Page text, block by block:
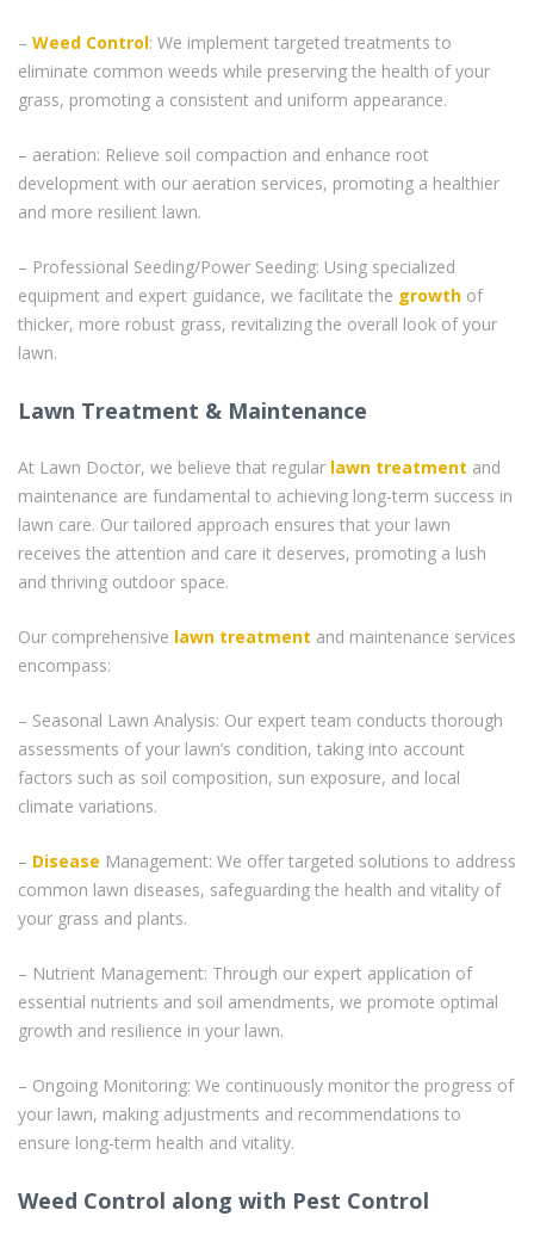
– Weed Control: We implement targeted treatments to
eliminate common weeds while preserving the health of your
grass, promoting a consistent and uniform appearance.
– aeration: Relieve soil compaction and enhance root
development with our aeration services, promoting a healthier
and more resilient lawn.
– Professional Seeding/Power Seeding: Using specialized
equipment and expert guidance, we facilitate the growth of
thicker, more robust grass, revitalizing the overall look of your
lawn.
Lawn Treatment & Maintenance
At Lawn Doctor, we believe that regular lawn treatment and
maintenance are fundamental to achieving long-term success in
lawn care. Our tailored approach ensures that your lawn
receives the attention and care it deserves, promoting a lush
and thriving outdoor space.
Our comprehensive lawn treatment and maintenance services
encompass:
– Seasonal Lawn Analysis: Our expert team conducts thorough
assessments of your lawn’s condition, taking into account
factors such as soil composition, sun exposure, and local
climate variations.
– Disease Management: We offer targeted solutions to address
common lawn diseases, safeguarding the health and vitality of
your grass and plants.
– Nutrient Management: Through our expert application of
essential nutrients and soil amendments, we promote optimal
growth and resilience in your lawn.
– Ongoing Monitoring: We continuously monitor the progress of
your lawn, making adjustments and recommendations to
ensure long-term health and vitality.
Weed Control along with Pest Control